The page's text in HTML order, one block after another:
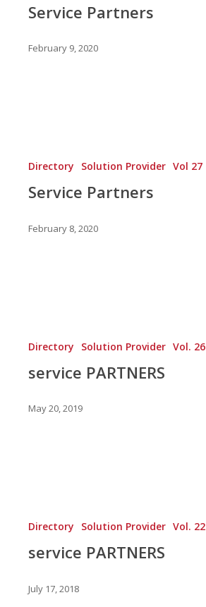
Service Partners
February 9, 2020
Directory Solution Provider Vol 27
Service Partners
February 8, 2020
Directory Solution Provider Vol. 26
service PARTNERS
May 20, 2019
Directory Solution Provider Vol. 22
service PARTNERS
July 17, 2018